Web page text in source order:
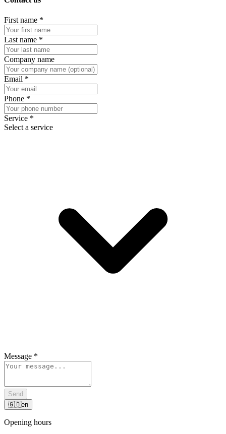
First name *
Last name *
Company name
Email *
Phone *
Service *
Select a service
Message *
Send
🇬🇧en
Opening hours